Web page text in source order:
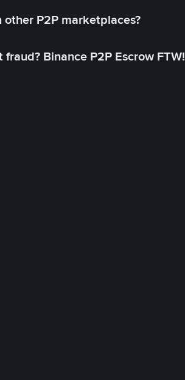
P2P marketplaces?
Binance P2P Escrow FTW!